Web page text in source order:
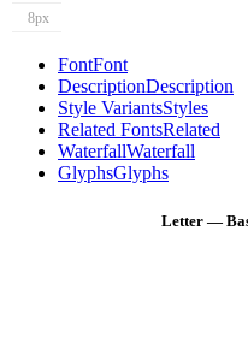
8px
FontFont
DescriptionDescription
Style VariantsStyles
Related FontsRelated
WaterfallWaterfall
GlyphsGlyphs
Letter —